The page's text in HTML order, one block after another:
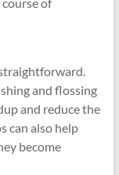
and flossing
and reduce the
can also help
become